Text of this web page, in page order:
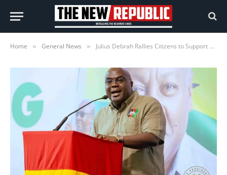
Home » General News » Julius Debrah Rallies Citizens to Support Government Agenda at Citizen Engagement Tour